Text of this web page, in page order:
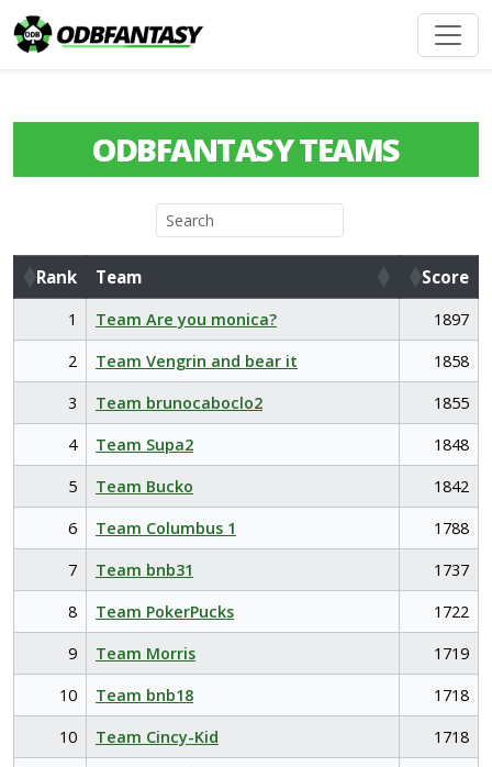
ODBFANTASY TEAMS
Rank Team
Score
Rank
Team Score
1 Team Are you monica?
1897
2
Team Vengrin and bear it
1858
3
Team brunocaboclo2
1855
4
Team Supa2
1848
5
Team Bucko
1842
6
Team Columbus 1
1788
7
Team bnb31
1737
8
Team PokerPucks
1722
9
Team Morris
1719
10
Team bnb18
1718
10
Team Cincy-Kid
1718